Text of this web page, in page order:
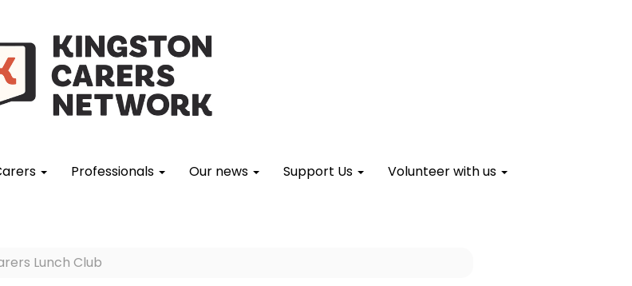
Professionals Our news Support Us Volunteer with us
Lunch Club